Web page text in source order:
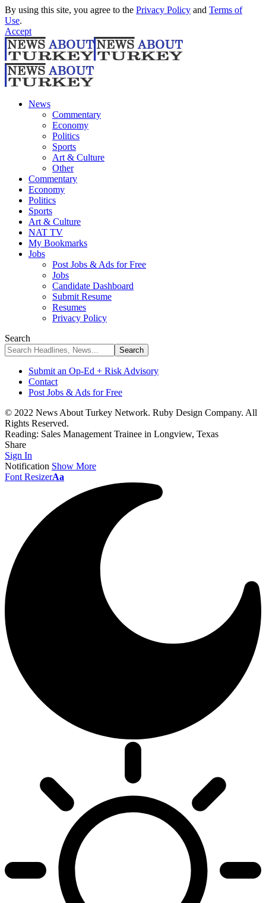
By using this site, you agree to the Privacy Policy and Terms of
Use.
Accept
News
Commentary
Economy
Politics
Sports
Art & Culture
Other
Commentary
Economy
Politics
Sports
Art & Culture
NAT TV
My Bookmarks
Jobs
Post Jobs & Ads for Free
Jobs
Candidate Dashboard
Submit Resume
Resumes
Privacy Policy
Search
Submit an Op-Ed + Risk Advisory
Contact
Post Jobs & Ads for Free
© 2022 News About Turkey Network. Ruby Design Company. All
Rights Reserved.
Reading: Sales Management Trainee in Longview, Texas
Share
Sign In
Notification Show More
Font ResizerAa